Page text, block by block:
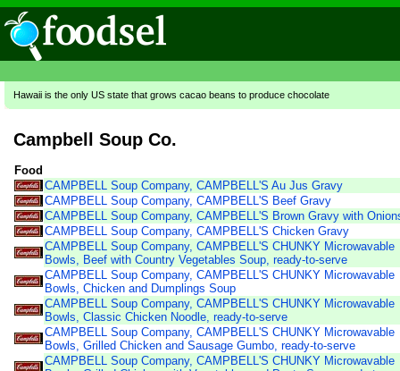
Hawaii is the only US state that grows cacao beans to produce chocolate
Campbell Soup Co.
Food
CAMPBELL Soup Company, CAMPBELL'S Au Jus Gravy
CAMPBELL Soup Company, CAMPBELL'S Beef Gravy
CAMPBELL Soup Company, CAMPBELL'S Brown Gravy with
CAMPBELL Soup Company, CAMPBELL'S Chicken Gravy
CAMPBELL Soup Company, CAMPBELL'S CHUNKY Microwavable
Bowls, Beef with Country Vegetables Soup, ready-to-serve
CAMPBELL Soup Company, CAMPBELL'S CHUNKY Microwavable
Bowls, Chicken and Dumplings Soup
CAMPBELL Soup Company, CAMPBELL'S CHUNKY Microwavable
Bowls, Classic Chicken Noodle, ready-to-serve
CAMPBELL Soup Company, CAMPBELL'S CHUNKY Microwavable
Bowls, Grilled Chicken and Sausage Gumbo, ready-to-serve
CAMPBELL Soup Company, CAMPBELL'S CHUNKY Microwavable